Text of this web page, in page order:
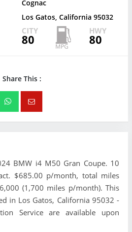
Cognac
Los Gatos, California 95032
CITY
80
HWY
80
Share This :
BMW i4 M50 Gran Coupe. 10
$685.00 p/month, total miles
(1,700 miles p/month). This
in Los Gatos, California 95032 -
Service are available upon